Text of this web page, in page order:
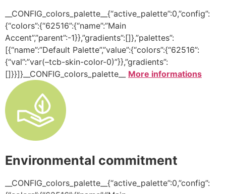
__CONFIG_colors_palette__{“active_palette”:0,”config”:
{“colors”:{“62516”:{“name”:”Main
Accent”,”parent”:-1}},”gradients”:[]},”palettes”:
[{“name”:”Default Palette”,”value”:{“colors”:{“62516”:
{“val”:”var(–tcb-skin-color-0)”}},”gradients”:
[]}}]}__CONFIG_colors_palette__ More informations
Environmental commitment
__CONFIG_colors_palette__{“active_palette”:0,”config”: